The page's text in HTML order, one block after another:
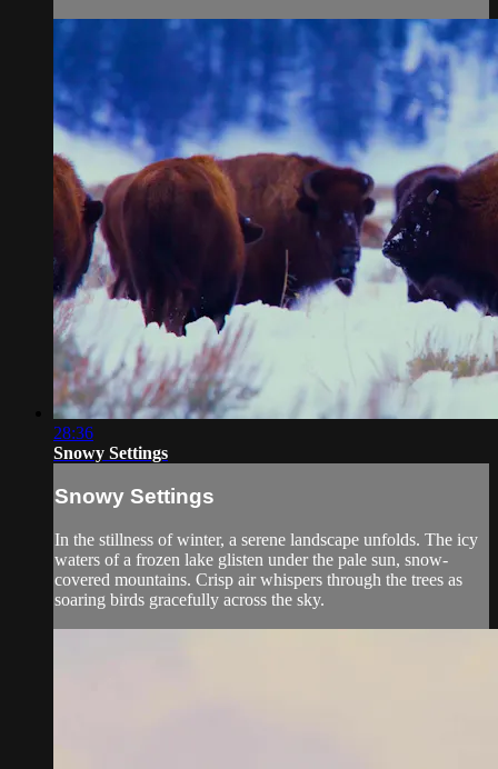
28:36
Snowy Settings
Snowy Settings
In the stillness of winter, a serene landscape unfolds. The icy
waters of a frozen lake glisten under the pale sun, snow-
covered mountains. Crisp air whispers through the trees as
soaring birds gracefully across the sky.